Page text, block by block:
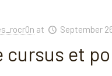
at September
cursus et